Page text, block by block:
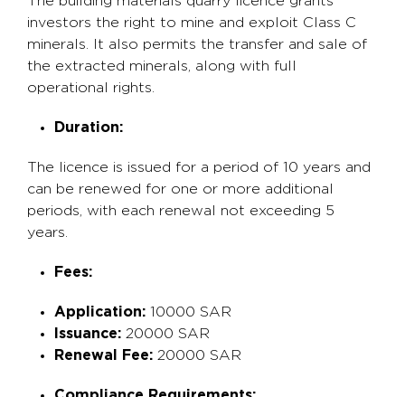
investors the right to mine and exploit Class C
minerals. It also permits the transfer and sale of
the extracted minerals, along with full
operational rights.
Duration:
The licence is issued for a period of 10 years and
can be renewed for one or more additional
periods, with each renewal not exceeding 5
years.
Fees:
Application: 10000 SAR
Issuance: 20000 SAR
Renewal Fee: 20000 SAR